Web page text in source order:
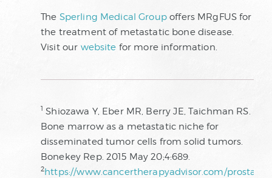
The Sperling Medical Groupoffers MRgFUS for
the treatment of metastatic bone disease.
Visit our website for more information.
1 Shiozawa Y, Eber MR, Berry JE, Taichman RS.
Bone marrow as a metastatic niche for
disseminated tumor cells from solid tumors.
Bonekey Rep. 2015 May 20;4:689.
2https://www.cancertherapyadvisor.com/prostate-